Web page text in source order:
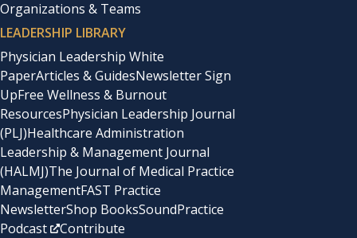
Organizations & Teams
LEADERSHIP LIBRARY
Physician Leadership White
PaperArticles & GuidesNewsletter Sign
UpFree Wellness & Burnout
ResourcesPhysician Leadership Journal
(PLJ)Healthcare Administration
Leadership & Management Journal
(HALMJ)The Journal of Medical Practice
ManagementFAST Practice
NewsletterShop BooksSoundPractice
Podcast
Contribute